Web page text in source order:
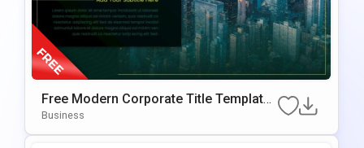
Free Modern Corporate Title Template
For PowerPoint & Google Slides
Business